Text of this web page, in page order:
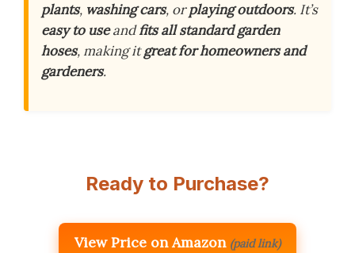
plants, washing cars, orplaying outdoors. It’s
easy to useandfits all standard garden
hoses, making itgreat for homeowners and
gardeners.
Ready to Purchase?
View Price on Amazon (paid link)